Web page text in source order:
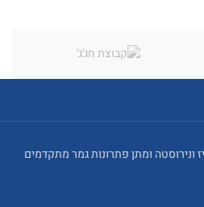
ונירוסטה ומתן פתרונות גמר מתקדמים